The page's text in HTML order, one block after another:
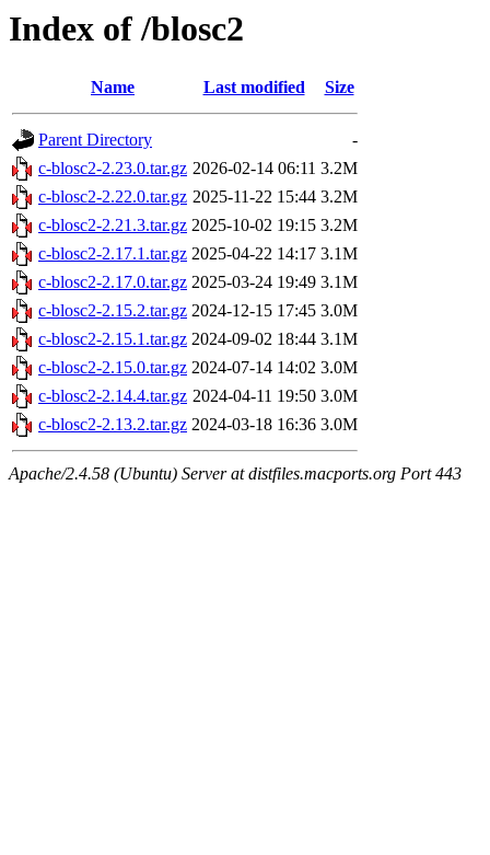
Index of /blosc2
Name Last modified Size
Parent Directory
-
c-blosc2-2.23.0.tar.gz 2026-02-14 06:11 3.2M
c-blosc2-2.22.0.tar.gz 2025-11-22 15:44 3.2M
c-blosc2-2.21.3.tar.gz 2025-10-02 19:15 3.2M
c-blosc2-2.17.1.tar.gz 2025-04-22 14:17 3.1M
c-blosc2-2.17.0.tar.gz 2025-03-24 19:49 3.1M
c-blosc2-2.15.2.tar.gz 2024-12-15 17:45 3.0M
c-blosc2-2.15.1.tar.gz 2024-09-02 18:44 3.1M
c-blosc2-2.15.0.tar.gz 2024-07-14 14:02 3.0M
c-blosc2-2.14.4.tar.gz 2024-04-11 19:50 3.0M
c-blosc2-2.13.2.tar.gz 2024-03-18 16:36 3.0M
Apache/2.4.58 (Ubuntu) Server at distfiles.macports.org Port 443